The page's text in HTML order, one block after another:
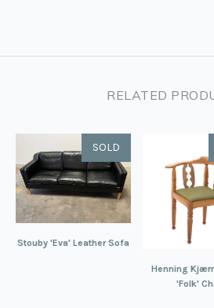
RELATED
SOLD
Stouby 'Eva' Leather Sofa
Henning
'Folk'